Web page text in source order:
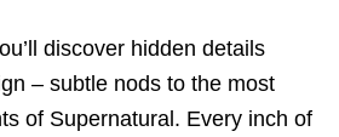
discover hidden details
– subtle nods to the most
of Supernatural. Every inch of